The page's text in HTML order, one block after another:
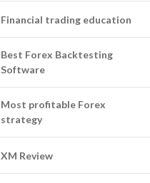
Financial trading education
Best Forex Backtesting
Software
Most profitable Forex
strategy
XM Review